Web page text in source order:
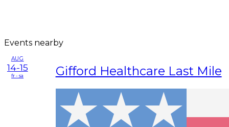
Events nearby
AUG
14-15
fr - sa Gifford Healthcare Last Mile